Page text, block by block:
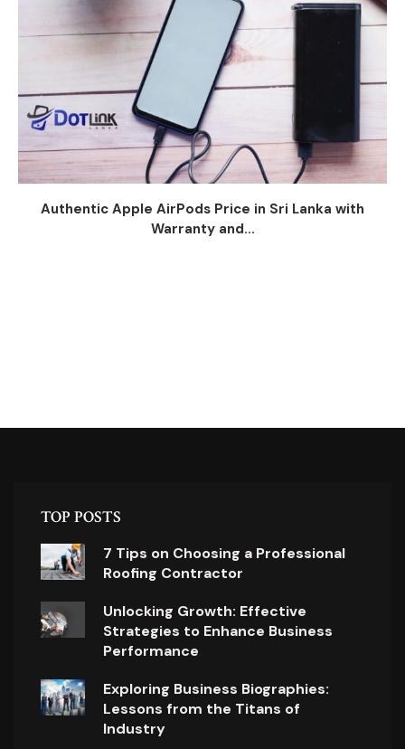
Authentic Apple AirPods Price in Sri Lanka with
Warranty and...
TOP POSTS
7 Tips on Choosing a Professional
Roofing Contractor
Unlocking Growth: Effective
Strategies to Enhance Business
Performance
Exploring Business Biographies:
Lessons from the Titans of
Industry